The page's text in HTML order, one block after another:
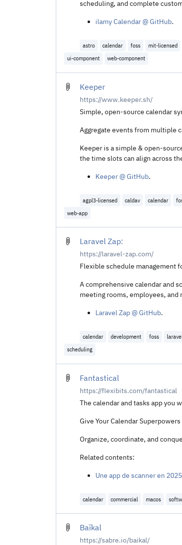
scheduling, and complete
ilamy Calendar @ GitHub.
astro calendar foss mit-licensed
ui-component
web-component
Keeper
https://www.keeper.sh/
Simple, open-source calendar
Aggregate events from multiple
Keeper is a simple & open-
the time slots can align across
Keeper @ GitHub.
agpl3-licensed caldav calendar
web-app
Laravel Zap:
https://laravel-zap.com/
Flexible schedule management
A comprehensive calendar and
meeting rooms, employees, and
Laravel Zap @ GitHub.
calendar development foss
scheduling
Fantastical
https://flexibits.com/fantastical
The calendar and tasks app you
Give Your Calendar
Organize, coordinate, and
Related contents:
Une app de scanner en
calendar commercial macos
Baïkal
https://sabre.io/baikal/